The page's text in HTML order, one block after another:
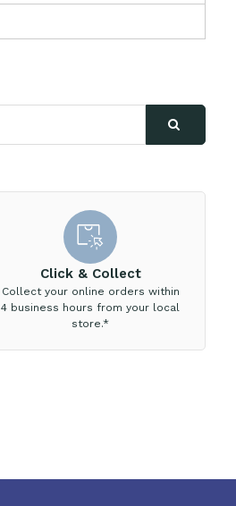
Click & Collect
Collect your online orders within
4 business hours from your local
store.*